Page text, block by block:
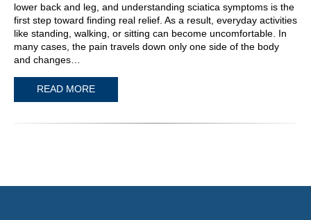
lower back and leg, and understanding sciatica symptoms is the
first step toward finding real relief. As a result, everyday activities
like standing, walking, or sitting can become uncomfortable. In
many cases, the pain travels down only one side of the body
and changes…
READ MORE